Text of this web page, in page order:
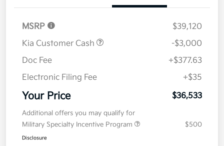
MSRP
$39,120
Kia Customer Cash
-$3,000
Doc Fee
+$377.63
Electronic Filing Fee
+$35
Your Price $36,533
Additional offers you may qualify for
Military Specialty Incentive Program
$500
Disclosure